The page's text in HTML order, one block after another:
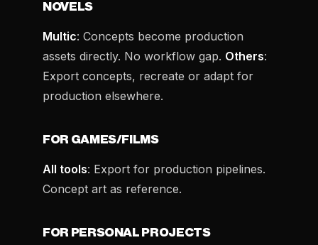
NOVELS
Multic: Concepts become production
assets directly. No workflow gap. Others:
Export concepts, recreate or adapt for
production elsewhere.
FOR GAMES/FILMS
All tools: Export for production pipelines.
Concept art as reference.
FOR PERSONAL PROJECTS